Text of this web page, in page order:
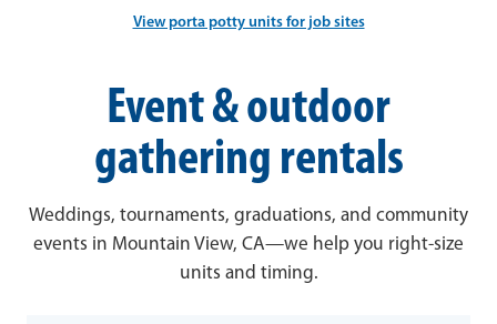
View porta potty units for job sites
Event & outdoor
gathering rentals
Weddings, tournaments, graduations, and community
events in Mountain View, CA—we help you right-size
units and timing.